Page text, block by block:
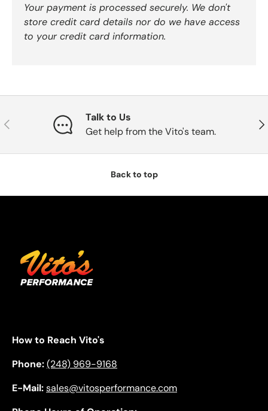
Your payment is processed securely. We don't
store credit card details nor do we have access
to your credit card information.
Previous
Talk to Us
Get help from the Vito's team.
Back to top
How to Reach Vito's
Phone:(248) 969-9168
E-Mail:sales@vitosperformance.com